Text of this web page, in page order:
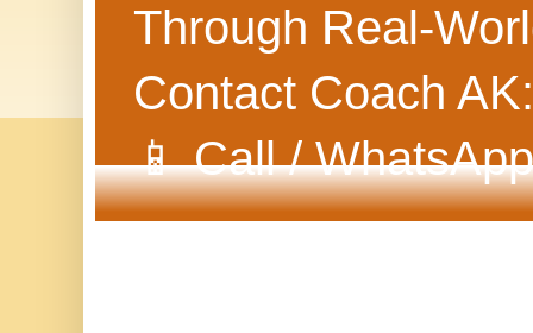
Through Real-
Contact Coach
📱 Call /